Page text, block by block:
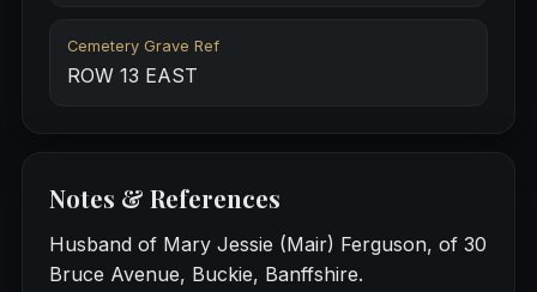
Cemetery Grave Ref
ROW 13 EAST
Notes & References
Husband of Mary Jessie (Mair) Ferguson, of 30
Bruce Avenue, Buckie, Banffshire.